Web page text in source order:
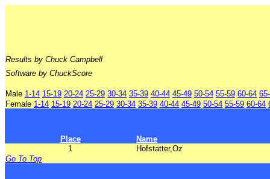
Results by Chuck Campbell
Software by ChuckScore
Male 1-14 15-19 20-24 25-29 30-34 35-39 40-44 45-49 50-54 55-59 60-64
Female 1-14 15-19 20-24 25-29 30-34 35-39 40-44 45-49 50-54 55-59 60-64
Place
Name
1
Hofstatter,Oz
Go To Top